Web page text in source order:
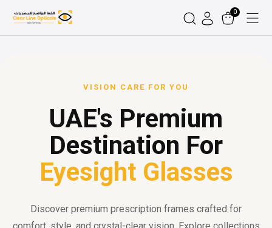
0
VISION CARE FOR YOU
UAE's Premium
Destination For
Eyesight Glasses
Discover premium prescription frames crafted for